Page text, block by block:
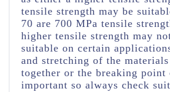
tensile strength may be
70 are 700 MPa tensile
higher tensile strength may
suitable on certain
and stretching of the
together or the breaking point
important so always check